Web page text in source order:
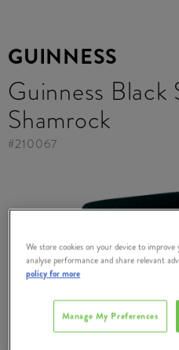
GUINNESS
Guinness Black
Shamrock
#210067
We store cookies on your device to
analyse performance and share relevant
policy for more
Manage My Preferences